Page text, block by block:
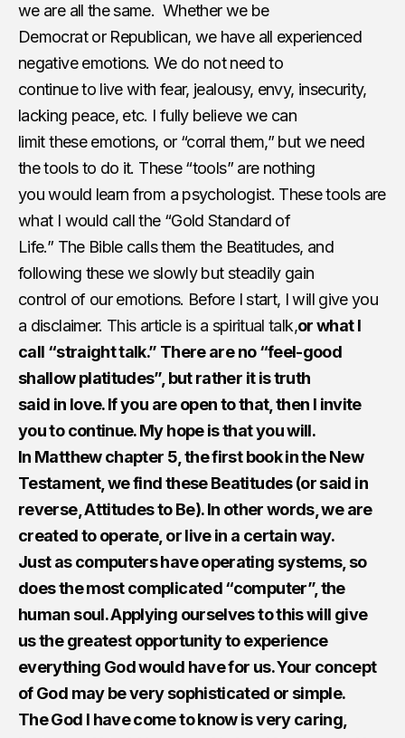
we are all the same.​ ​ Whether we be
Democrat or Republican, we have all experienced
negative emotions. We do not need to
continue to live with​ ​fear, jealousy, envy, insecurity,
lacking peace, etc. I fully believe we can
limit these emotions, or “corral them,” but we need
the tools to do it. These “tools” are nothing
you would learn from a psychologist. These tools are
what I would call the “Gold Standard of
Life.” The Bible calls them the Beatitudes, and
following these we slowly but steadily gain
control of our emotions. Before I start, I will give you
a disclaimer. This article is a spiritual talk,or​ ​what I
call “straight talk.” There are no ​“​feel-good
shallow platitudes”, but rather it is truth
said in love. If you are open to that, then I invite
you to continue. My hope is that you will.
In Matthew chapter 5, the first book in the New
Testament, we find these Beatitudes (or said in
reverse, Attitudes to Be). In other words, we are
created to operate, or live in a certain way.
Just as computers have operating systems, so
does the most complicated “computer”, the
human soul. Applying ourselves to this will give
us the greatest opportunity to experience
everything God would have for us. Your concept
of God may be very sophisticated or simple.
The God I have come to know is very caring,